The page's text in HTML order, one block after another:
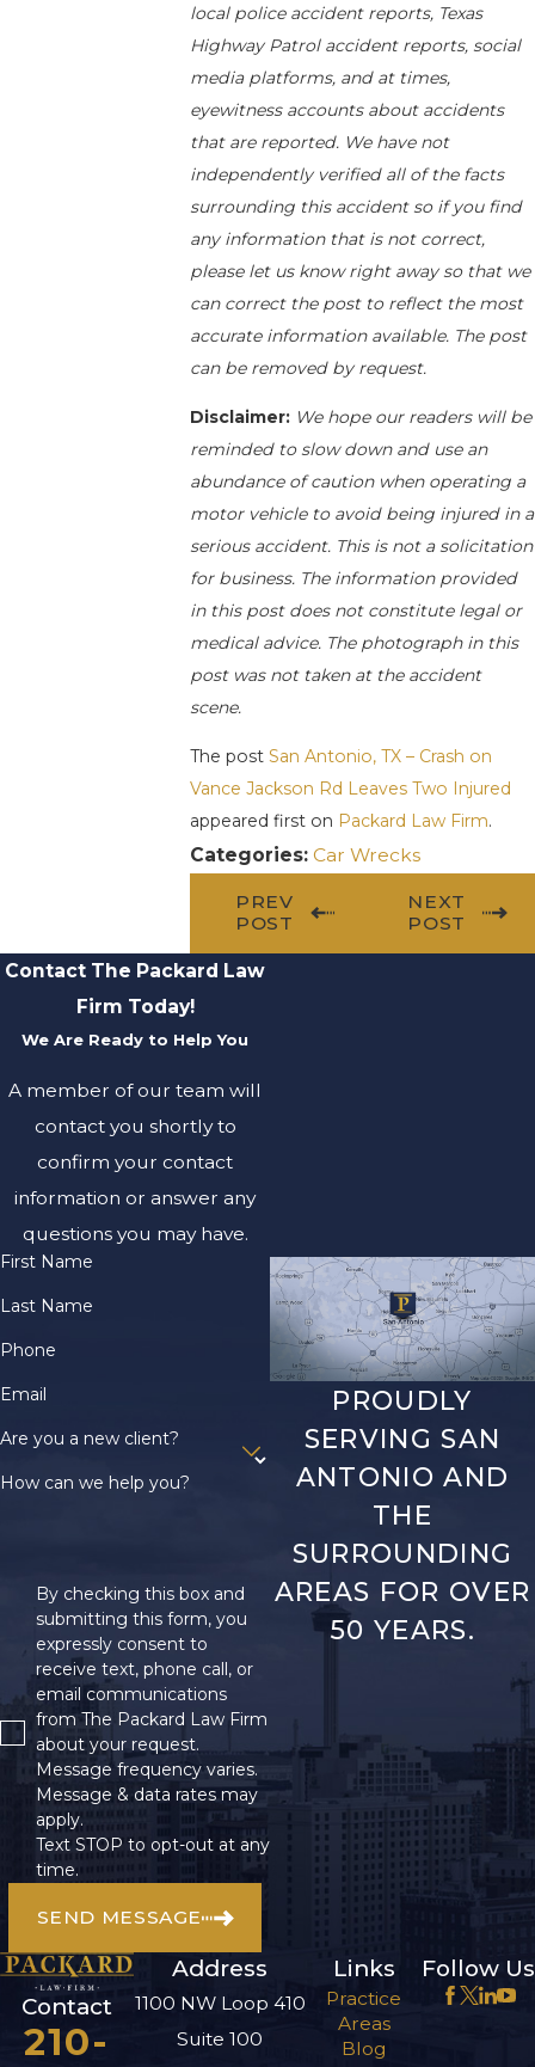
local police accident reports, Texas
Highway Patrol accident reports, social
media platforms, and at times,
eyewitness accounts about accidents
that are reported. We have not
independently verified all of the facts
surrounding this accident so if you find
any information that is not correct,
please let us know right away so that we
can correct the post to reflect the most
accurate information available. The post
can be removed by request.
Disclaimer: We hope our readers will be
reminded to slow down and use an
abundance of caution when operating a
motor vehicle to avoid being injured in a
serious accident. This is not a solicitation
for business. The information provided
in this post does not constitute legal or
medical advice. The photograph in this
post was not taken at the accident
scene.
The postSan Antonio, TX – Crash on
Vance Jackson Rd Leaves Two Injured
appeared first on Packard Law Firm.
Categories:Car Wrecks
PREV
POST
NEXT
POST
Contact The Packard Law
Firm Today!
We Are Ready to Help You
A member of our team will
contact you shortly to
confirm your contact
information or answer any
questions you may have.
First Name
Last Name
Phone
Email
Are you a new client?
How can we help you?
By checking this box and
submitting this form, you
expressly consent to
receive text, phone call, or
email communications
from The Packard Law Firm
about your request.
Message frequency varies.
Message & data rates may
apply.
Text STOP to opt-out at any
time.
SEND MESSAGE
PROUDLY
SERVING SAN
ANTONIO AND
THE
SURROUNDING
AREAS FOR OVER
50 YEARS.
Contact
210-
Address
1100 NW Loop 410
Suite 100
Links
Practice
Areas
Blog
Follow Us